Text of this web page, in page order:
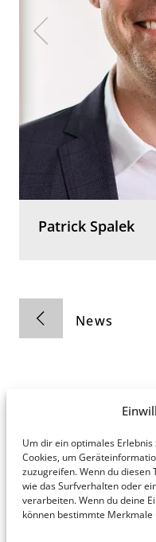
Um dir ein optimales
Cookies, um
zuzugreifen. Wenn du
wie das Surfverhalten oder
verarbeiten. Wenn du deine
können bestimmte
Patrick Spalek
News
Hamburg
honert
hamburg
PartG mbB
Hohe Bleichen
Munich
honert
münchen
PartG mbB